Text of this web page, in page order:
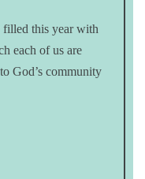
this year with
each of us are
God’s community